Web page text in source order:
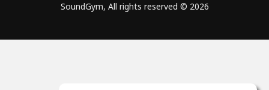
SoundGym, All rights reserved © 2026